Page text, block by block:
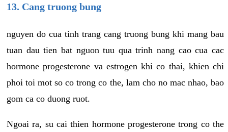
13. Cang truong bung
nguyen do cua tinh trang cang truong bung khi mang bau
tuan dau tien bat nguon tuu qua trinh nang cao cua cac
hormone progesterone va estrogen khi co thai, khien chi
phoi toi mot so co trong co the, lam cho no mac nhao, bao
gom ca co duong ruot.
Ngoai ra, su cai thien hormone progesterone trong co the